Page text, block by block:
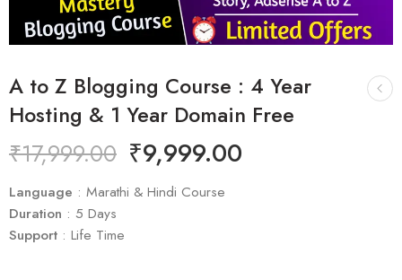
A to Z Blogging Course : 4 Year
Hosting & 1 Year Domain Free
₹17,999.00 ₹9,999.00
Language : Marathi & Hindi Course
Duration : 5 Days
Support : Life Time